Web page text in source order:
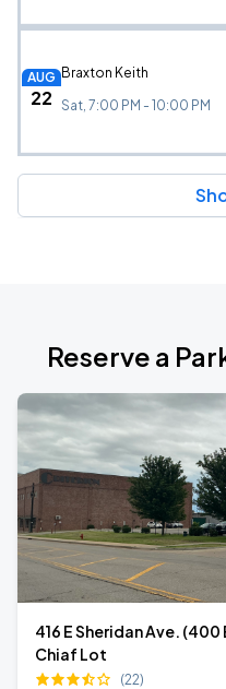
AUG
22
Braxton Keith
Sat, 7:00 PM - 10:00 PM
Reserve a
416 E Sheridan Ave. (400
Chiaf Lot
(22)